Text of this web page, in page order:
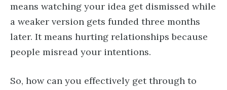
means watching your idea get dismissed while
a weaker version gets funded three months
later. It means hurting relationships because
people misread your intentions.
So, how can you effectively get through to